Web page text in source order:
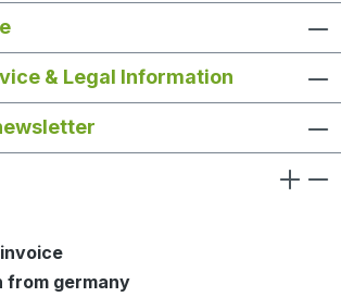
& Legal Information
germany